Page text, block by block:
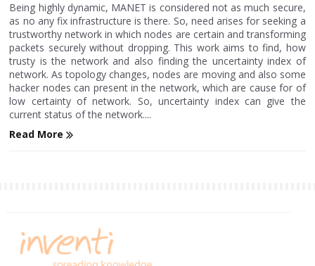
Being highly dynamic, MANET is considered not as much secure,
as no any fix infrastructure is there. So, need arises for seeking a
trustworthy network in which nodes are certain and transforming
packets securely without dropping. This work aims to find, how
trusty is the network and also finding the uncertainty index of
network. As topology changes, nodes are moving and also some
hacker nodes can present in the network, which are cause for of
low certainty of network. So, uncertainty index can give the
current status of the network....
Read More